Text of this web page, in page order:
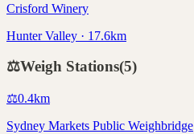
Crisford Winery
Hunter Valley · 17.6km
⚖️Weigh Stations(5)
⚖️0.4km
Sydney Markets Public Weighbridge